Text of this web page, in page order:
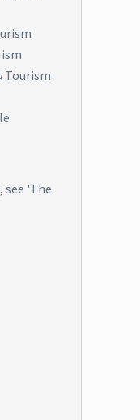
Tourism
'The